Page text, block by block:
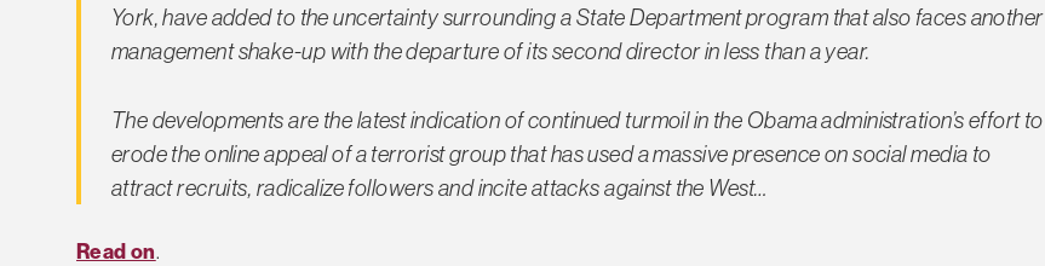
York, have added to the uncertainty surrounding a State Department program that also faces another
management shake-up with the departure of its second director in less than a year.
The developments are the latest indication of continued turmoil in the Obama administration’s effort to
erode the online appeal of a terrorist group that has used a massive presence on social media to
attract recruits, radicalize followers and incite attacks against the West…
Read on.